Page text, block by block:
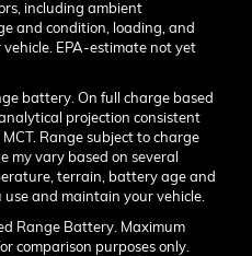
including ambient
and condition, loading, and
EPA-estimate not yet
battery. On full charge based
projection consistent
Range subject to charge
my vary based on several
terrain, battery age and
and maintain your vehicle.
Range Battery. Maximum
comparison purposes only.